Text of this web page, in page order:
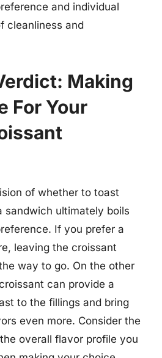
and individual
cleanliness and
Making
For Your
of whether to toast
sandwich ultimately boils
If you prefer a
leaving the croissant
way to go. On the other
can provide a
to the fillings and bring
even more. Consider the
overall flavor profile you